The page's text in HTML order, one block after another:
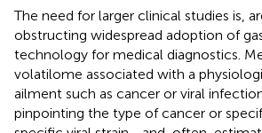
The need for larger clinical studies is,
obstructing widespread adoption of
technology for medical diagnostics.
volatilome associated with a
ailment such as cancer or viral
pinpointing the type of cancer or